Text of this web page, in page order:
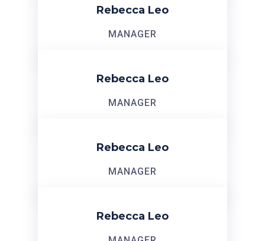
Rebecca Leo
MANAGER
Rebecca Leo
MANAGER
Rebecca Leo
MANAGER
Rebecca Leo